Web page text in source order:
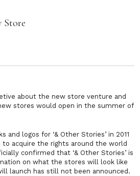
Store
about the new store venture and
stores would open in the summer of
and logos for ‘& Other Stories’ in 2011
to acquire the rights around the world
confirmed that ‘& Other Stories’ is
on what the stores will look like
launch has still not been announced.